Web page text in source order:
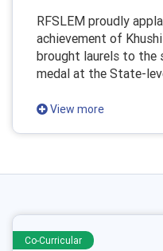
RFSLEM proudly
achievement of
brought laurels to the
medal at the State-
View more
Co-Curricular